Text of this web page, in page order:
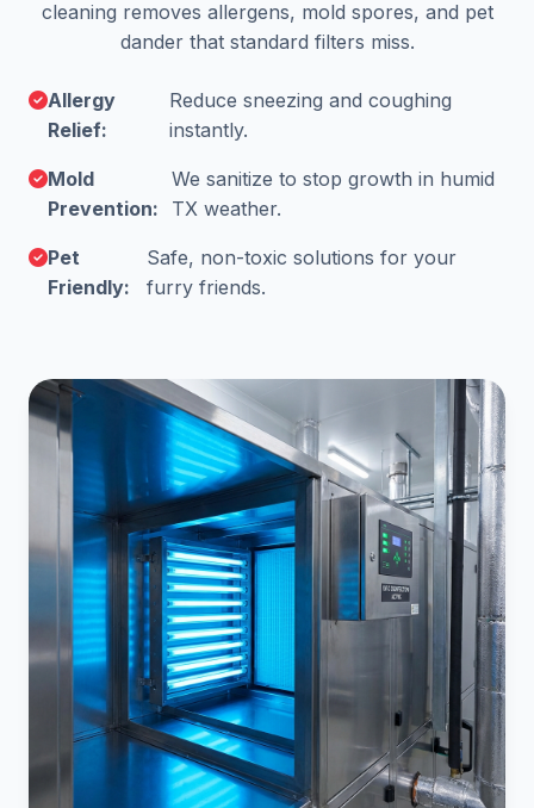
cleaning removes allergens, mold spores, and pet
dander that standard filters miss.
Allergy
Relief:
Reduce sneezing and coughing
instantly.
Mold
Prevention:
We sanitize to stop growth in humid
TX weather.
Pet
Friendly:
Safe, non-toxic solutions for your
furry friends.